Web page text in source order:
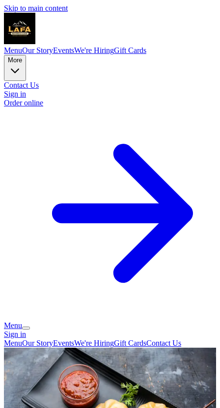
Skip to main content
MenuOur StoryEventsWe're HiringGift Cards
More
Contact Us
Sign in
Order online
Menu
Sign in
MenuOur StoryEventsWe're HiringGift CardsContact Us